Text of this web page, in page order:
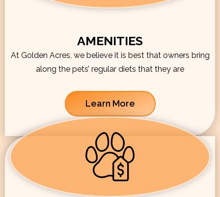
AMENITIES
At Golden Acres, we believe it is best that owners bring
along the pets’ regular diets that they are
Learn More